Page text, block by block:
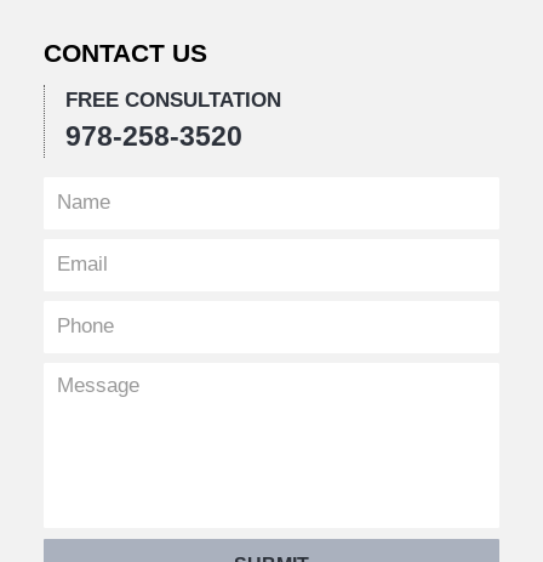
pm
CONTACT US
FREE CONSULTATION
978-258-3520